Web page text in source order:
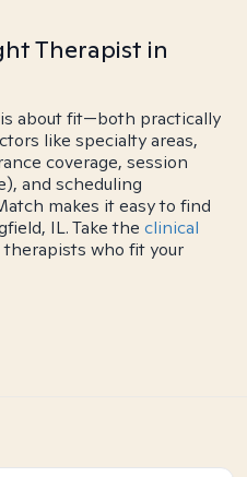
Therapist in
about fit—both practically
like specialty areas,
coverage, session
and scheduling
makes it easy to find
IL. Take the clinical
who fit your